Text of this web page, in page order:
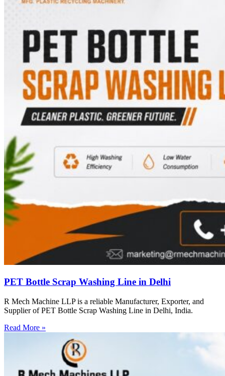
PET Bottle Scrap Washing Line in Delhi
R Mech Machine LLP is a reliable Manufacturer, Exporter, and
Supplier of PET Bottle Scrap Washing Line in Delhi, India.
Read More »